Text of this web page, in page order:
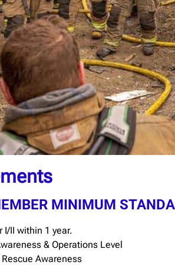
MINIMUM
I/II within 1 year.
& Operations Level
Awareness